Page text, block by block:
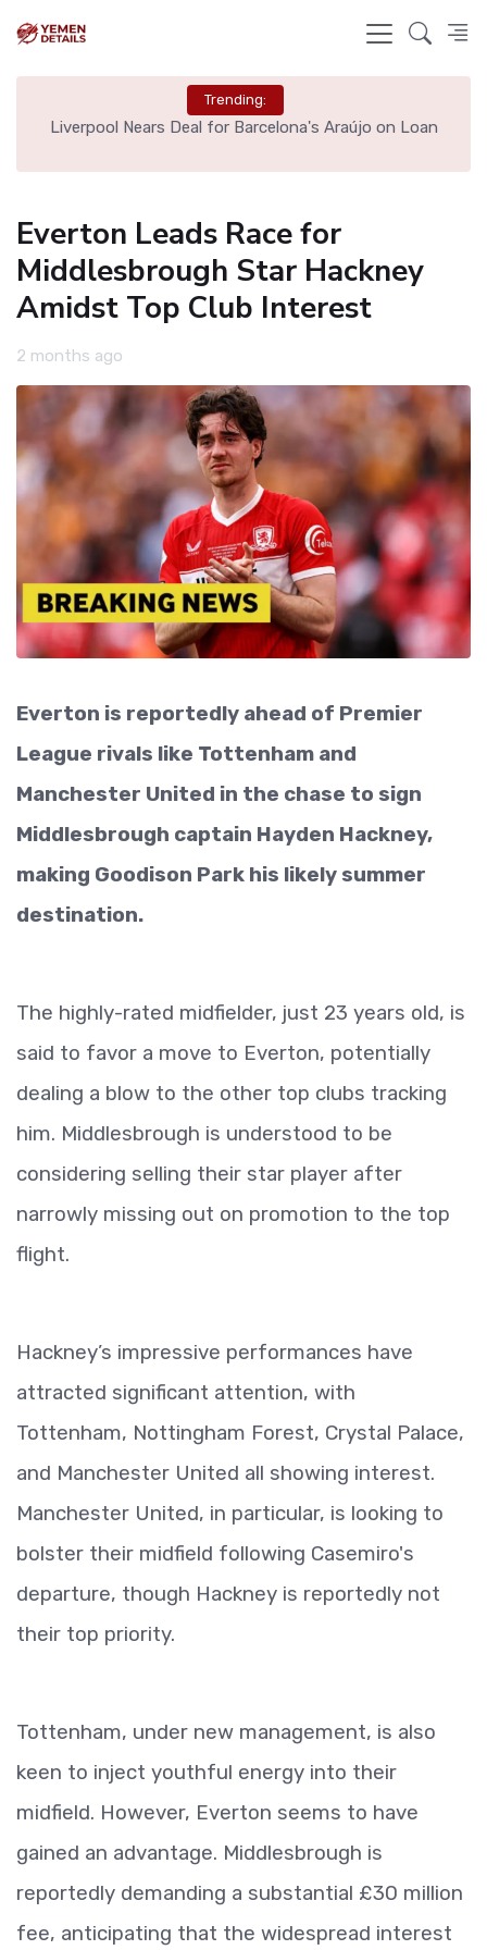
Trending:
Liverpool Nears Deal for Barcelona's Araújo on Loan
Everton Leads Race for
Middlesbrough Star Hackney
Amidst Top Club Interest
2 months ago
Everton is reportedly ahead of Premier
League rivals like Tottenham and
Manchester United in the chase to sign
Middlesbrough captain Hayden Hackney,
making Goodison Park his likely summer
destination.
The highly-rated midfielder, just 23 years old, is
said to favor a move to Everton, potentially
dealing a blow to the other top clubs tracking
him. Middlesbrough is understood to be
considering selling their star player after
narrowly missing out on promotion to the top
flight.
Hackney’s impressive performances have
attracted significant attention, with
Tottenham, Nottingham Forest, Crystal Palace,
and Manchester United all showing interest.
Manchester United, in particular, is looking to
bolster their midfield following Casemiro's
departure, though Hackney is reportedly not
their top priority.
Tottenham, under new management, is also
keen to inject youthful energy into their
midfield. However, Everton seems to have
gained an advantage. Middlesbrough is
reportedly demanding a substantial £30 million
fee, anticipating that the widespread interest